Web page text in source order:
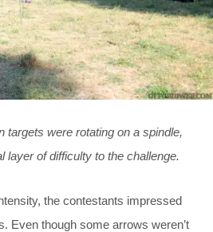
targets were rotating on a spindle,
layer of difficulty to the challenge.
the contestants impressed
Even though some arrows weren’t